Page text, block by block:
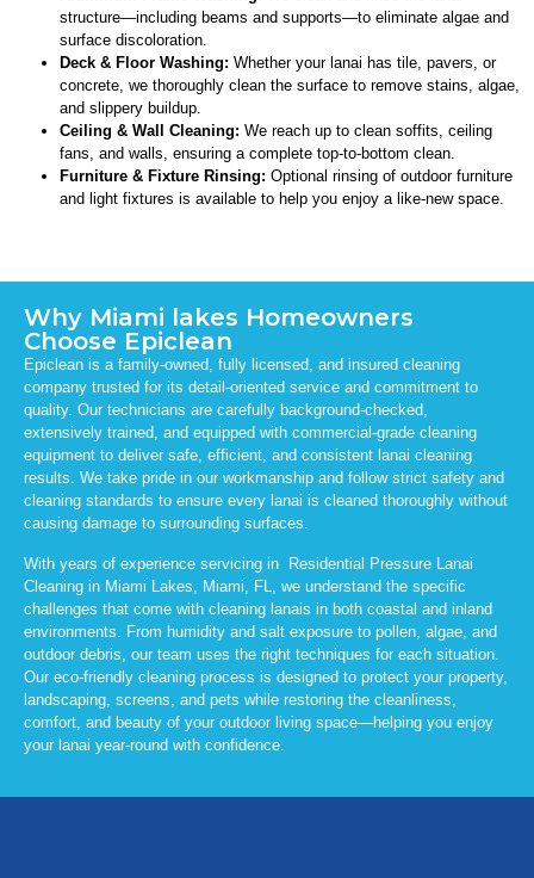
structure—including beams and supports—to eliminate algae and
surface discoloration.
Deck & Floor Washing: Whether your lanai has tile, pavers, or
concrete, we thoroughly clean the surface to remove stains, algae,
and slippery buildup.
Ceiling & Wall Cleaning: We reach up to clean soffits, ceiling
fans, and walls, ensuring a complete top-to-bottom clean.
Furniture & Fixture Rinsing: Optional rinsing of outdoor furniture
and light fixtures is available to help you enjoy a like-new space.
Why Miami lakes Homeowners
Choose Epiclean
Epiclean is a family-owned, fully licensed, and insured cleaning
company trusted for its detail-oriented service and commitment to
quality. Our technicians are carefully background-checked,
extensively trained, and equipped with commercial-grade cleaning
equipment to deliver safe, efficient, and consistent lanai cleaning
results. We take pride in our workmanship and follow strict safety and
cleaning standards to ensure every lanai is cleaned thoroughly without
causing damage to surrounding surfaces.
With years of experience servicing in Residential Pressure Lanai
Cleaning in Miami Lakes, Miami, FL, we understand the specific
challenges that come with cleaning lanais in both coastal and inland
environments. From humidity and salt exposure to pollen, algae, and
outdoor debris, our team uses the right techniques for each situation.
Our eco-friendly cleaning process is designed to protect your property,
landscaping, screens, and pets while restoring the cleanliness,
comfort, and beauty of your outdoor living space—helping you enjoy
your lanai year-round with confidence.